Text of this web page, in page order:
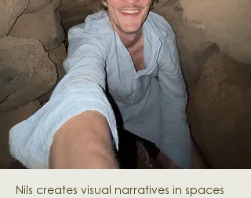
Nils creates visual narratives in spaces